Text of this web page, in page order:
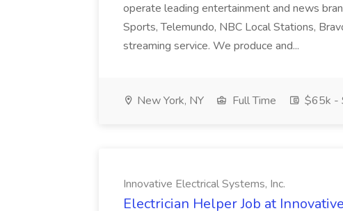
operate leading entertainment and news
Sports, Telemundo, NBC Local Stations,
streaming service. We produce and...
New York, NY Full Time $65k -
Innovative Electrical Systems, Inc.
Electrician Helper Job at